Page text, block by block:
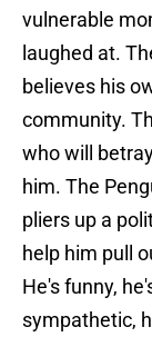
vulnerable
laughed at.
believes his
community.
who will
him. The
pliers up a
help him pull
He's funny,
sympathetic,